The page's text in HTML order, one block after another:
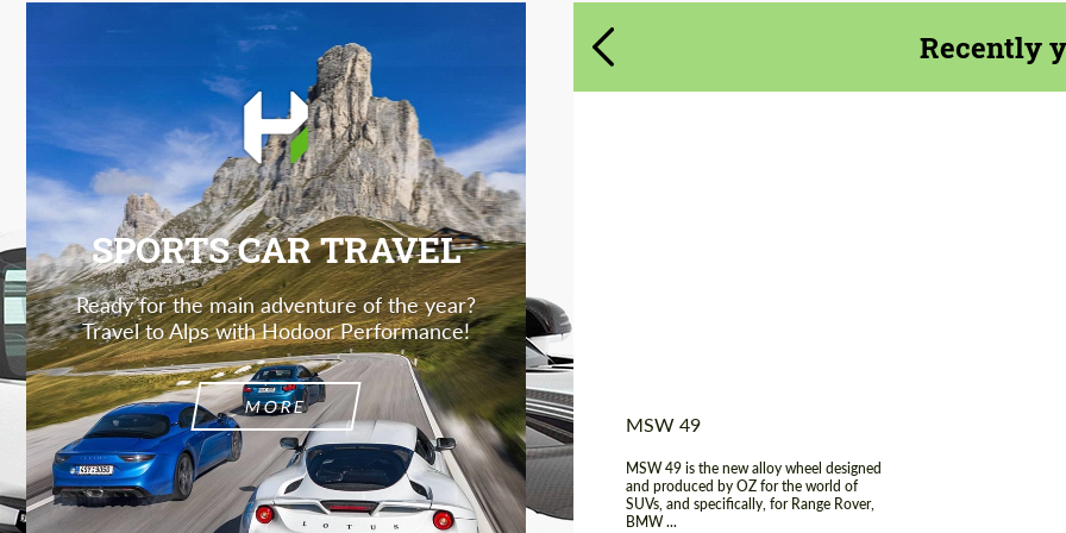
SPORTS CAR TRAVEL
Ready for the main adventure of the year?
Travel to Alps with Hodoor Performance!
MORE
Recently
MSW 49
MSW 49 is the new alloy wheel designed
and produced by OZ for the world of
SUVs, and specifically, for Range Rover,
BMW ...
Agree to the processing of personal data